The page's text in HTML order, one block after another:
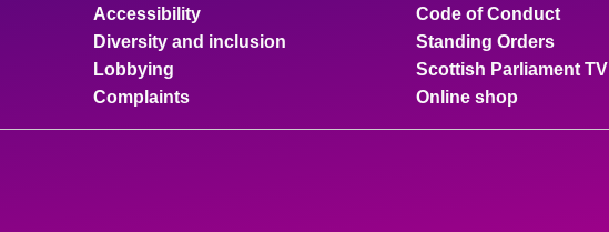
Accessibility
Diversity and inclusion
Lobbying
Complaints
Code of Conduct
Standing Orders
Scottish Parliament TV
Online shop